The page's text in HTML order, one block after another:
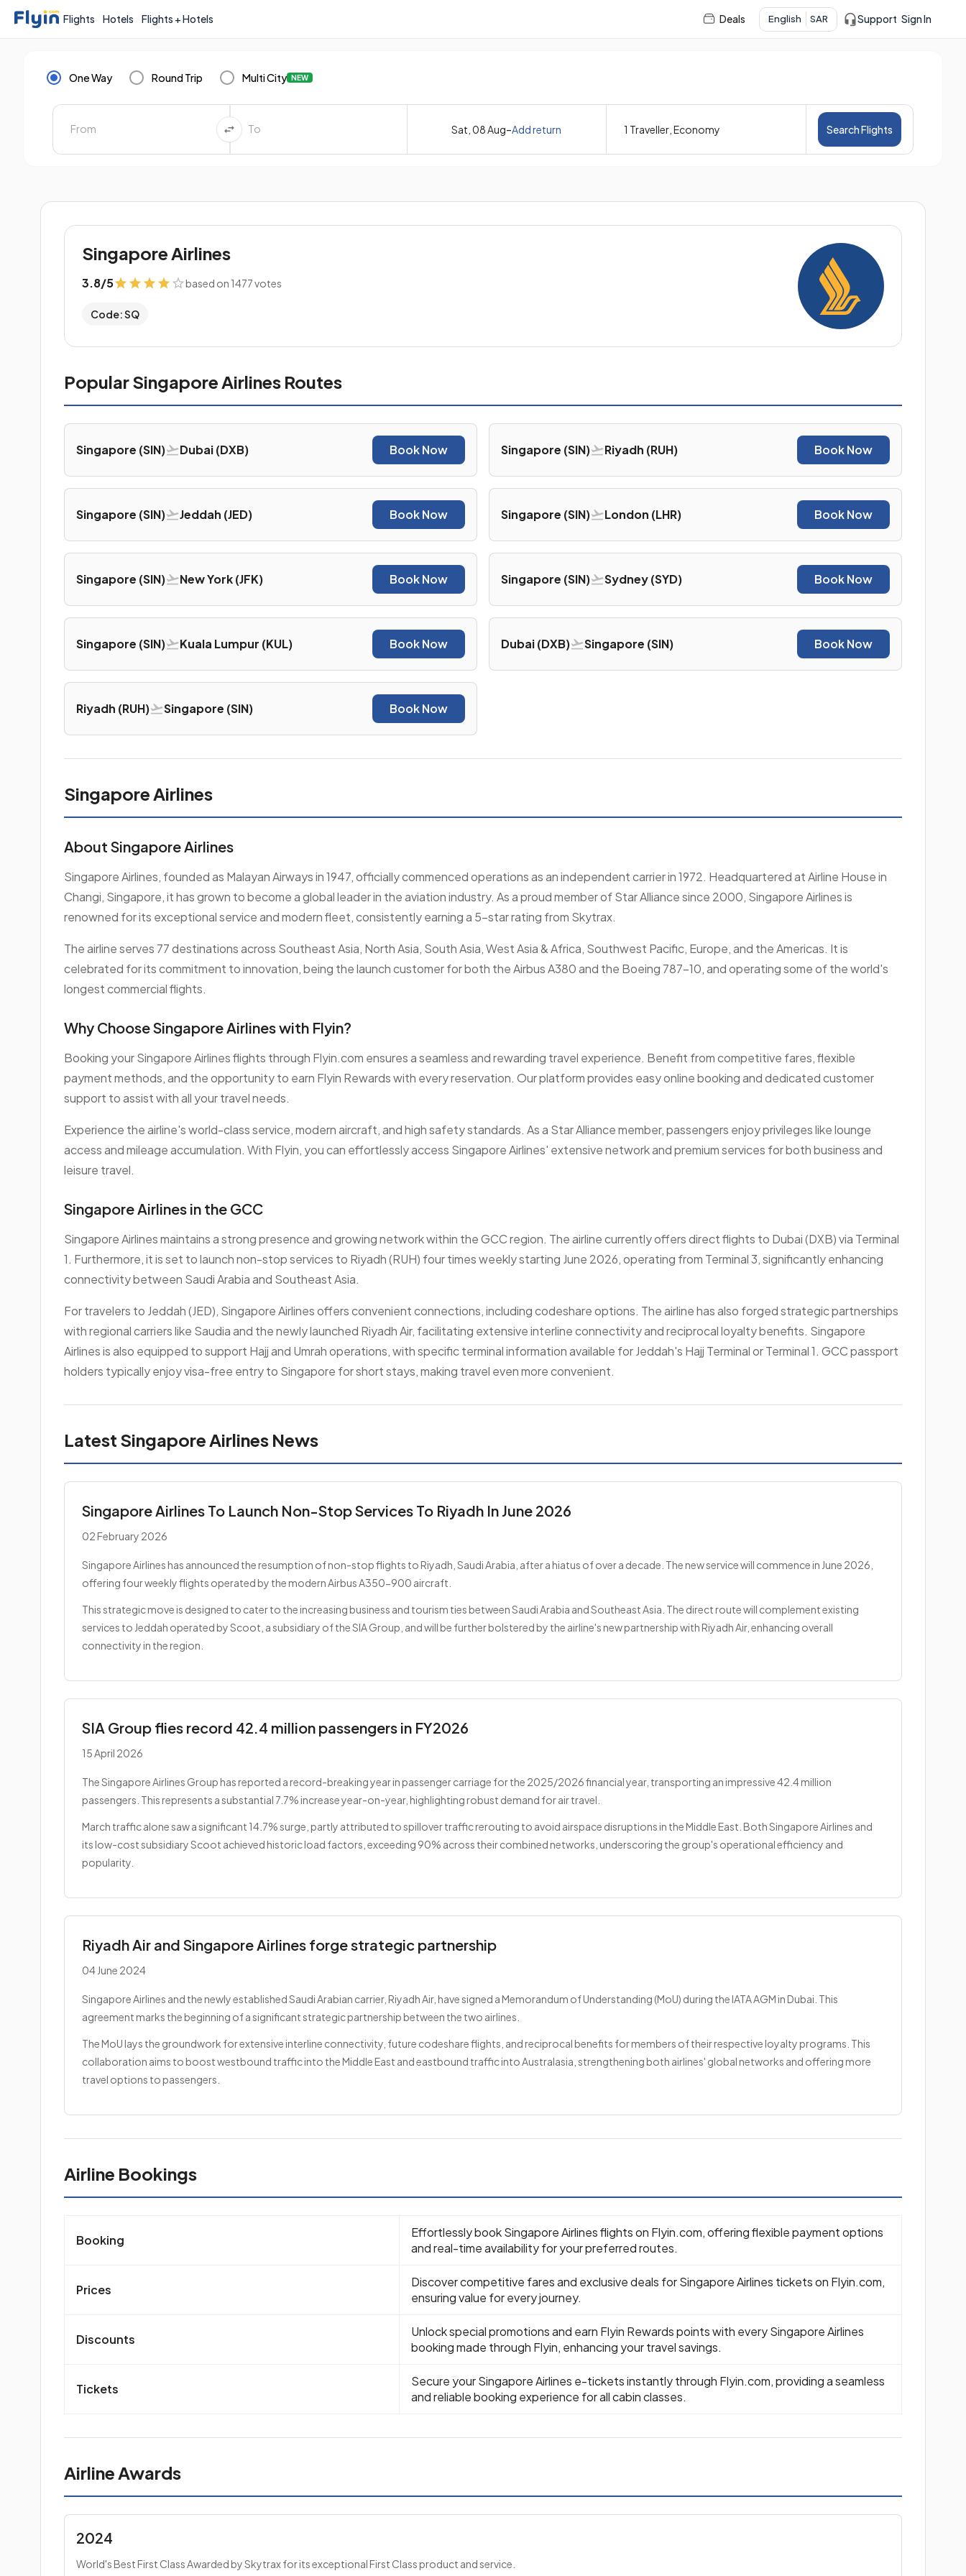
Flights Hotels Flights + Hotels Deals English SAR Support Sign In
One Way Round Trip Multi City NEW
Sat, 08 Aug-Add return 1 Traveller ,Economy Search Flights
Singapore Airlines
3.8/5 based on 1477 votes
Code: SQ
Popular Singapore Airlines Routes
Singapore (SIN) Dubai (DXB) Book Now Singapore (SIN) Riyadh (RUH) Book Now
Singapore (SIN) Jeddah (JED) Book Now Singapore (SIN) London (LHR) Book Now
Singapore (SIN) New York (JFK) Book Now Singapore (SIN) Sydney (SYD) Book Now
Singapore (SIN) Kuala Lumpur (KUL) Book Now Dubai (DXB) Singapore (SIN) Book Now
Riyadh (RUH) Singapore (SIN) Book Now
Singapore Airlines
About Singapore Airlines
Singapore Airlines, founded as Malayan Airways in 1947, officially commenced operations as an independent carrier in 1972. Headquartered at Airline House in
Changi, Singapore, it has grown to become a global leader in the aviation industry. As a proud member of Star Alliance since 2000, Singapore Airlines is
renowned for its exceptional service and modern fleet, consistently earning a 5-star rating from Skytrax.
The airline serves 77 destinations across Southeast Asia, North Asia, South Asia, West Asia & Africa, Southwest Pacific, Europe, and the Americas. It is
celebrated for its commitment to innovation, being the launch customer for both the Airbus A380 and the Boeing 787-10, and operating some of the world's
longest commercial flights.
Why Choose Singapore Airlines with Flyin?
Booking your Singapore Airlines flights through Flyin.com ensures a seamless and rewarding travel experience. Benefit from competitive fares, flexible
payment methods, and the opportunity to earn Flyin Rewards with every reservation. Our platform provides easy online booking and dedicated customer
support to assist with all your travel needs.
Experience the airline's world-class service, modern aircraft, and high safety standards. As a Star Alliance member, passengers enjoy privileges like lounge
access and mileage accumulation. With Flyin, you can effortlessly access Singapore Airlines' extensive network and premium services for both business and
leisure travel.
Singapore Airlines in the GCC
Singapore Airlines maintains a strong presence and growing network within the GCC region. The airline currently offers direct flights to Dubai (DXB) via Terminal
1. Furthermore, it is set to launch non-stop services to Riyadh (RUH) four times weekly starting June 2026, operating from Terminal 3, significantly enhancing
connectivity between Saudi Arabia and Southeast Asia.
For travelers to Jeddah (JED), Singapore Airlines offers convenient connections, including codeshare options. The airline has also forged strategic partnerships
with regional carriers like Saudia and the newly launched Riyadh Air, facilitating extensive interline connectivity and reciprocal loyalty benefits. Singapore
Airlines is also equipped to support Hajj and Umrah operations, with specific terminal information available for Jeddah's Hajj Terminal or Terminal 1. GCC passport
holders typically enjoy visa-free entry to Singapore for short stays, making travel even more convenient.
Latest Singapore Airlines News
Singapore Airlines To Launch Non-Stop Services To Riyadh In June 2026
02 February 2026
Singapore Airlines has announced the resumption of non-stop flights to Riyadh, Saudi Arabia, after a hiatus of over a decade. The new service will commence in June 2026,
offering four weekly flights operated by the modern Airbus A350-900 aircraft.
This strategic move is designed to cater to the increasing business and tourism ties between Saudi Arabia and Southeast Asia. The direct route will complement existing
services to Jeddah operated by Scoot, a subsidiary of the SIA Group, and will be further bolstered by the airline's new partnership with Riyadh Air, enhancing overall
connectivity in the region.
SIA Group flies record 42.4 million passengers in FY2026
15 April 2026
The Singapore Airlines Group has reported a record-breaking year in passenger carriage for the 2025/2026 financial year, transporting an impressive 42.4 million
passengers. This represents a substantial 7.7% increase year-on-year, highlighting robust demand for air travel.
March traffic alone saw a significant 14.7% surge, partly attributed to spillover traffic rerouting to avoid airspace disruptions in the Middle East. Both Singapore Airlines and
its low-cost subsidiary Scoot achieved historic load factors, exceeding 90% across their combined networks, underscoring the group's operational efficiency and
popularity.
Riyadh Air and Singapore Airlines forge strategic partnership
04 June 2024
Singapore Airlines and the newly established Saudi Arabian carrier, Riyadh Air, have signed a Memorandum of Understanding (MoU) during the IATA AGM in Dubai. This
agreement marks the beginning of a significant strategic partnership between the two airlines.
The MoU lays the groundwork for extensive interline connectivity, future codeshare flights, and reciprocal benefits for members of their respective loyalty programs. This
collaboration aims to boost westbound traffic into the Middle East and eastbound traffic into Australasia, strengthening both airlines' global networks and offering more
travel options to passengers.
Airline Bookings
Booking
Effortlessly book Singapore Airlines flights on Flyin.com, offering flexible payment options
and real-time availability for your preferred routes.
Prices
Discover competitive fares and exclusive deals for Singapore Airlines tickets on Flyin.com,
ensuring value for every journey.
Discounts
Unlock special promotions and earn Flyin Rewards points with every Singapore Airlines
booking made through Flyin, enhancing your travel savings.
Tickets
Secure your Singapore Airlines e-tickets instantly through Flyin.com, providing a seamless
and reliable booking experience for all cabin classes.
Airline Awards
2024
World's Best First Class Awarded by Skytrax for its exceptional First Class product and service.